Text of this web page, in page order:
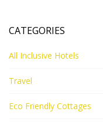
CATEGORIES
All Inclusive Hotels
Travel
Eco Friendly Cottages